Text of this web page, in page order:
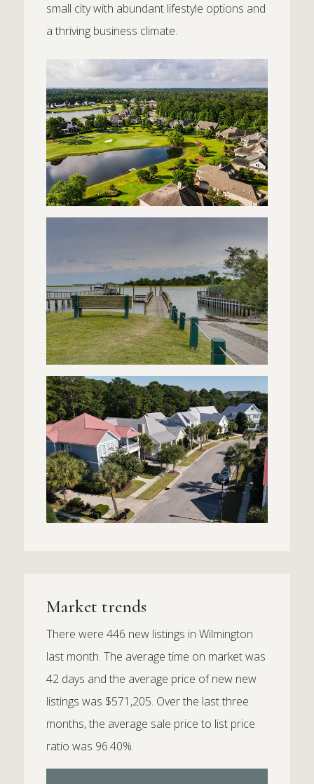
small city with abundant lifestyle options and
a thriving business climate.
Market trends
There were 446 new listings in Wilmington
last month. The average time on market was
42 days and the average price of new new
listings was $571,205. Over the last three
months, the average sale price to list price
ratio was 96.40%.